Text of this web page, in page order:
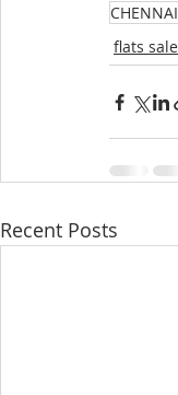
CHENNAI
flats
Recent Posts